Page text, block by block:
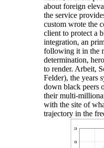
about foreign
the service
custom wrote the
client to protect a
integration, an
following it in the
determination,
to render. Arbeit,
Felder), the years
down black peers
their multi-
with the site of
trajectory in the